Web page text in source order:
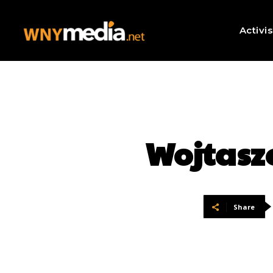
Share